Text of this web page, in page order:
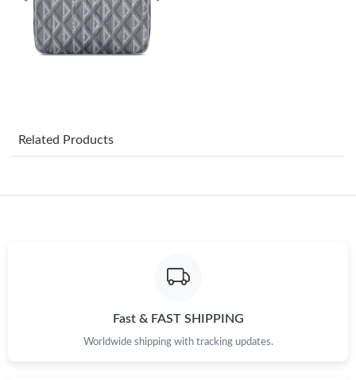
Just Sold: Ella from Austin on Jul 04, 2026 at 10:37 AM.
Related Products
Fast & FAST SHIPPING
Worldwide shipping with tracking updates.